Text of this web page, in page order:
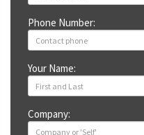
Phone Number:
Your Name:
Company: